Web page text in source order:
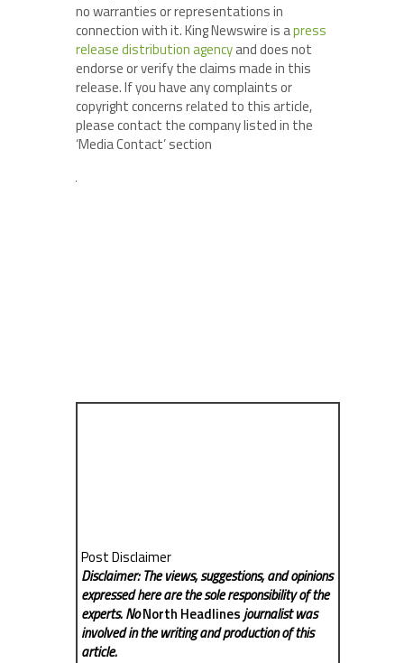
no warranties or representations in
connection with it. King Newswire is apress
release distribution agencyand does not
endorse or verify the claims made in this
release. If you have any complaints or
copyright concerns related to this article,
please contact the company listed in the
‘Media Contact’ section
Post Disclaimer
Disclaimer: The views, suggestions, and opinions
expressed here are the sole responsibility of the
experts. NoNorth Headlinesjournalist was
involved in the writing and production of this
article.